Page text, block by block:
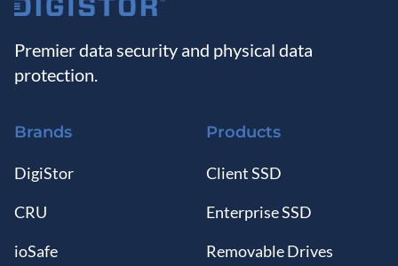
Premier data security and physical data
protection.
Brands
DigiStor
CRU
ioSafe
Products
Client SSD
Enterprise SSD
Removable Drives